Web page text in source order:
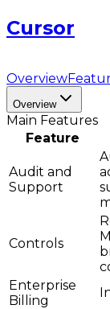
Cursor
Overview
Overview
Main Features
Feature
Audit and
Support
Controls
Enterprise
Billing